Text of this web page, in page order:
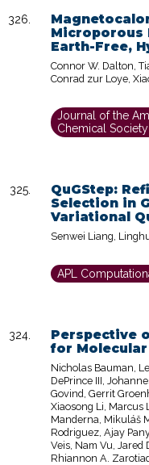
Microporous
Earth-Free,
Connor W. Dalton,
Conrad zur Loye,
Journal of the
Chemical Society
QuGStep:
Selection in
Variational
Senwei Liang,
APL
Perspective
for
Nicholas Bauman,
DePrince III,
Govind, Gerrit
Xiaosong Li, Marcus
Manderna, Mikuláš
Rodriguez, Ajay
Veis, Nam Vu, Jared
Rhiannon A.